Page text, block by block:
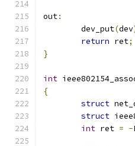
out:
	dev_put
(dev
return ret;
}
int
{
struct
struct
int ret = -